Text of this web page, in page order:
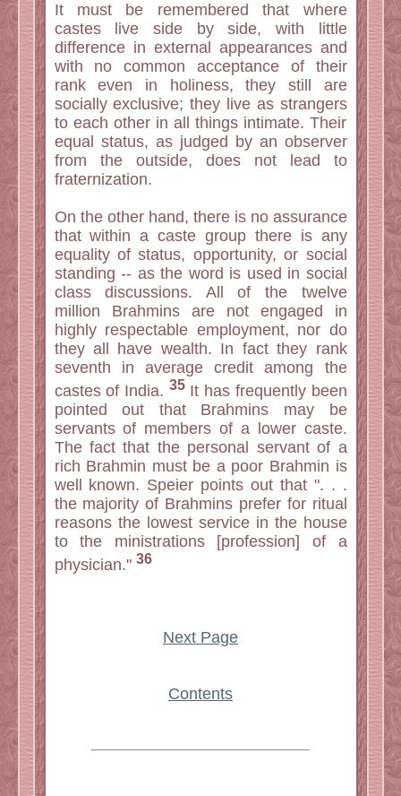
It must be remembered that where
castes live side by side, with little
difference in external appearances and
with no common acceptance of their
rank even in holiness, they still are
socially exclusive; they live as strangers
to each other in all things intimate. Their
equal status, as judged by an observer
from the outside, does not lead to
fraternization.
On the other hand, there is no assurance
that within a caste group there is any
equality of status, opportunity, or social
standing -- as the word is used in social
class discussions. All of the twelve
million Brahmins are not engaged in
highly respectable employment, nor do
they all have wealth. In fact they rank
seventh in average credit among the
castes of India. 35It has frequently been
pointed out that Brahmins may be
servants of members of a lower caste.
The fact that the personal servant of a
rich Brahmin must be a poor Brahmin is
well known. Speier points out that ". . .
the majority of Brahmins prefer for ritual
reasons the lowest service in the house
to the ministrations [profession] of a
physician." 36
Next Page
Contents